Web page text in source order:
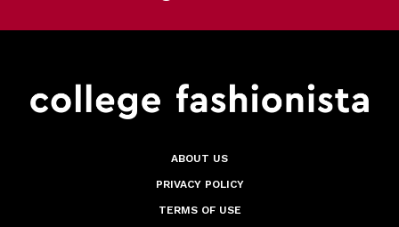
ABOUT US
PRIVACY POLICY
TERMS OF USE